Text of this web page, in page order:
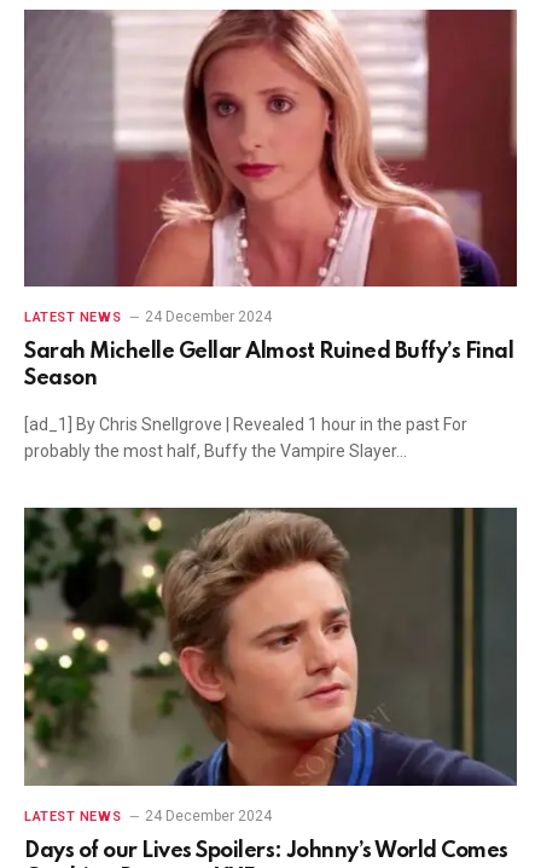
LATEST NEWS 24 December 2024
Sarah Michelle Gellar Almost Ruined Buffy’s Final
Season
[ad_1] By Chris Snellgrove | Revealed 1 hour in the past For
probably the most half, Buffy the Vampire Slayer…
LATEST NEWS 24 December 2024
Days of our Lives Spoilers: Johnny’s World Comes